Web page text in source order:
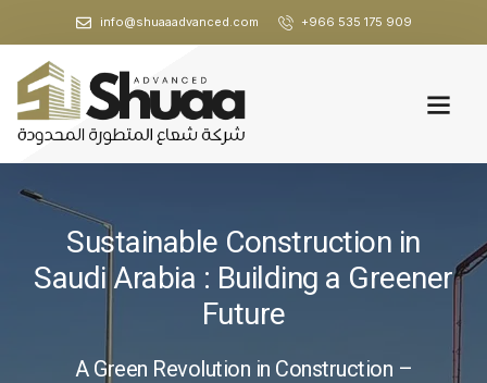
info@shuaaadvanced.com +966 535 175 909
Sustainable Construction in
Saudi Arabia : Building a Greener
Future
A Green Revolution in Construction –